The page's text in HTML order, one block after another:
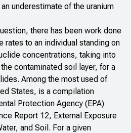
underestimate of the uranium
there has been work done
rates to an individual standing on
concentrations, taking into
contaminated soil layer, for a
Among the most used of
States, is a compilation
Protection Agency (EPA)
Report 12, External Exposure
and Soil . For a given